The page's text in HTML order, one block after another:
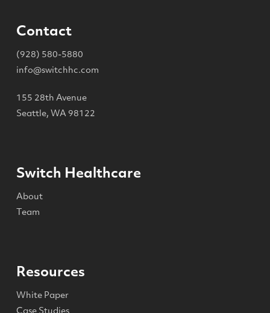
Contact
(928) 580-5880
info@switchhc.com
155 28th Avenue
Seattle, WA 98122
Switch Healthcare
About
Team
Resources
White Paper